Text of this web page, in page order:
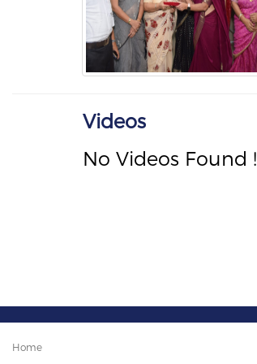
Videos
No Videos Found !
Home